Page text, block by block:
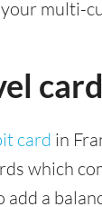
multi-
card in
which
a